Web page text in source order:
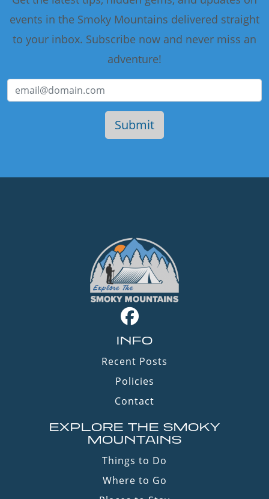
events in the Smoky Mountains delivered straight
to your inbox. Subscribe now and never miss an
adventure!
INFO
Recent Posts
Policies
Contact
EXPLORE THE SMOKY
MOUNTAINS
Things to Do
Where to Go